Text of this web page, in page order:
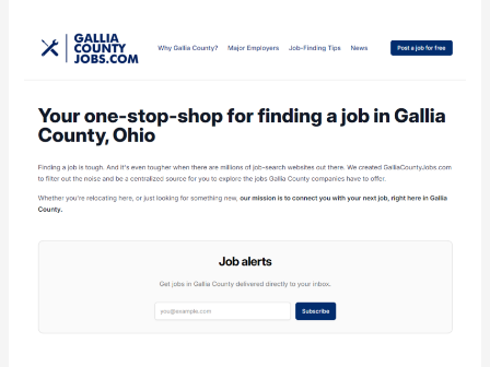
GalliaCountyJobs.com
Businesses
Talent